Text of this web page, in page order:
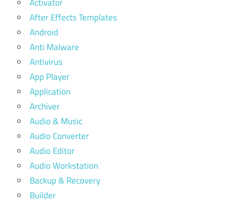
After Effects Templates
Android
Anti Malware
Antivirus
App Player
Application
Archiver
Audio & Music
Audio Converter
Audio Editor
Audio Workstation
Backup & Recovery
Builder